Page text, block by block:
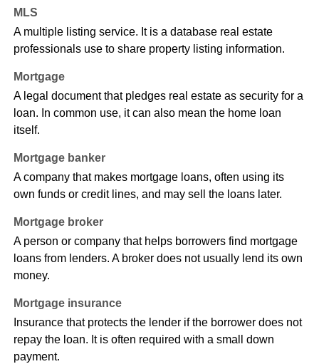
MLS
A multiple listing service. It is a database real estate
professionals use to share property listing information.
Mortgage
A legal document that pledges real estate as security for a
loan. In common use, it can also mean the home loan
itself.
Mortgage banker
A company that makes mortgage loans, often using its
own funds or credit lines, and may sell the loans later.
Mortgage broker
A person or company that helps borrowers find mortgage
loans from lenders. A broker does not usually lend its own
money.
Mortgage insurance
Insurance that protects the lender if the borrower does not
repay the loan. It is often required with a small down
payment.